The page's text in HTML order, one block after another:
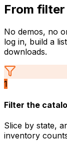
From
No demos, no
log in, build a
downloads.
1
Filter the
Slice by state,
inventory